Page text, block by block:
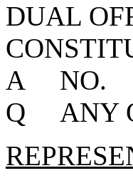
DUAL
A NO.
Q ANY